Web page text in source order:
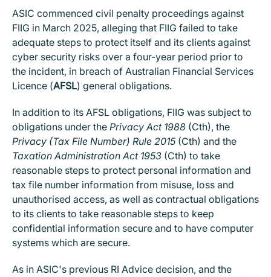
ASIC commenced civil penalty proceedings against
FIIG in March 2025, alleging that FIIG failed to take
adequate steps to protect itself and its clients against
cyber security risks over a four-year period prior to
the incident, in breach of Australian Financial Services
Licence (AFSL) general obligations.
In addition to its AFSL obligations, FIIG was subject to
obligations under the Privacy Act 1988 (Cth), the
Privacy (Tax File Number) Rule 2015 (Cth) and the
Taxation Administration Act 1953 (Cth) to take
reasonable steps to protect personal information and
tax file number information from misuse, loss and
unauthorised access, as well as contractual obligations
to its clients to take reasonable steps to keep
confidential information secure and to have computer
systems which are secure.
As in ASIC's previous RI Advice decision, and the